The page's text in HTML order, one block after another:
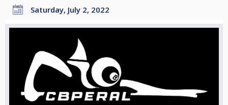
Saturday, July 2, 2022